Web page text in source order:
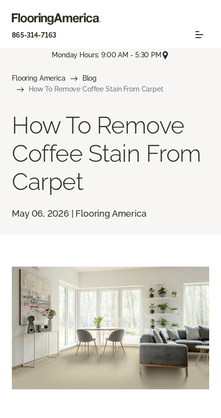
865-314-7163
Monday Hours: 9:00 AM - 5:30 PM
Flooring America
Blog
How To Remove Coffee Stain From Carpet
How To Remove
Coffee Stain From
Carpet
May 06, 2026 | Flooring America